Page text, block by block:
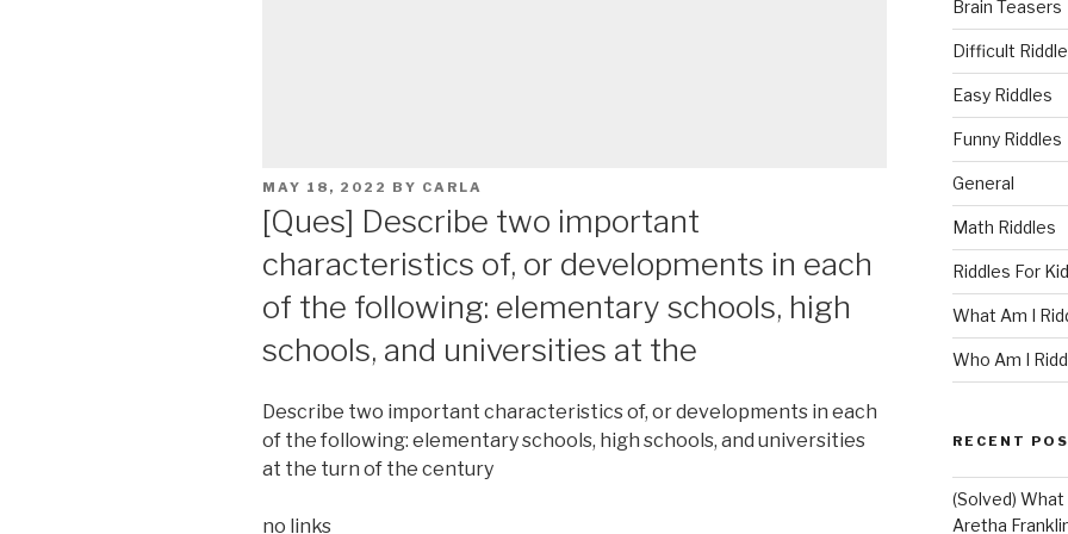
POSTED
MAY 18, 2022 BY CARLA
[Ques] Describe two important
characteristics of, or developments in each
of the following: elementary schools, high
schools, and universities at the
Describe two important characteristics of, or developments in each
of the following: elementary schools, high schools, and universities
at the turn of the century
no links
Brain Teasers
Difficult
Easy Riddles
Funny Riddles
General
Math Riddles
Riddles For
What Am I
Who Am I
RECENT
(Solved)
Aretha